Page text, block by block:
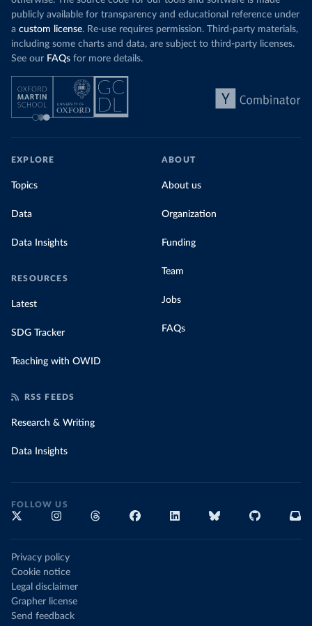
publicly available for transparency and educational reference under
a custom license. Re-use requires permission. Third-party materials,
including some charts and data, are subject to third-party licenses.
See our FAQs for more details.
EXPLORE
Topics
Data
Data Insights
RESOURCES
Latest
SDG Tracker
Teaching with OWID
ABOUT
About us
Organization
Funding
Team
Jobs
FAQs
RSS FEEDS
Research & Writing
Data Insights
FOLLOW US
Privacy policy
Cookie notice
Legal disclaimer
Grapher license
Send feedback